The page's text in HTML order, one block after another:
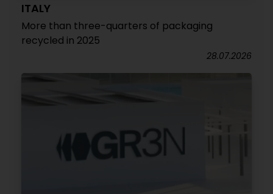
ITALY
More than three-quarters of packaging
recycled in 2025
28.07.2026